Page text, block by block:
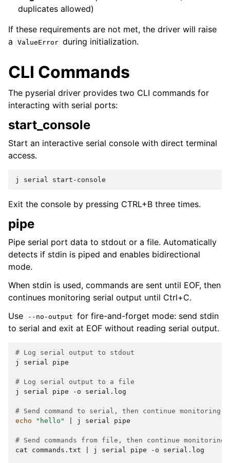
duplicates allowed)
If these requirements are not met, the driver will raise
a
ValueError during initialization.
CLI Commands
The pyserial driver provides two CLI commands for
interacting with serial ports:
start_console
Start an interactive serial console with direct terminal
access.
j serial
Exit the console by pressing CTRL+B three times.
pipe
Pipe serial port data to stdout or a file. Automatically
detects if stdin is piped and enables bidirectional
mode.
When stdin is used, commands are sent until EOF, then
continues monitoring serial output until Ctrl+C.
Use
--no-output for fire-and-forget mode: send stdin
to serial and exit at EOF without reading serial output.
# Log serial output to stdout
j
serial pipe
# Log serial output to a file
j
serial pipe -o serial.log
# Send command to serial, then continue monitoring
echo
"hello" j serial pipe
# Send commands from file, then continue monitoring
cat
commands.txt j serial pipe -o serial.log